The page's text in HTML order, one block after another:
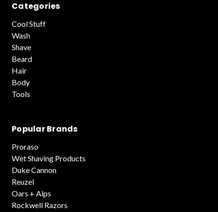
Categories
Cool Stuff
Wash
Shave
Beard
Hair
Body
Tools
Popular Brands
Proraso
Wet Shaving Products
Duke Cannon
Reuzel
Oars + Alps
Rockwell Razors